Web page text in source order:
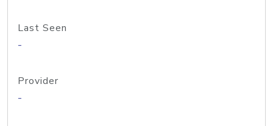
Last Seen
-
Provider
-